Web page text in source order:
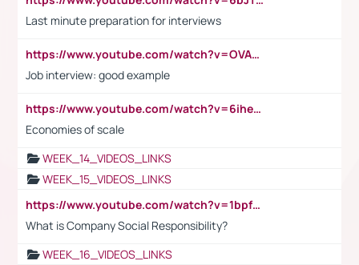
Last minute preparation for interviews
https://www.youtube.com/watch?v=OVAMb6Kui6A
Job interview: good example
https://www.youtube.com/watch?v=6ihehRMtRWc
Economies of scale
WEEK_14_VIDEOS_LINKS
WEEK_15_VIDEOS_LINKS
https://www.youtube.com/watch?v=1bpf_sHebLI
What is Company Social Responsibility?
WEEK_16_VIDEOS_LINKS